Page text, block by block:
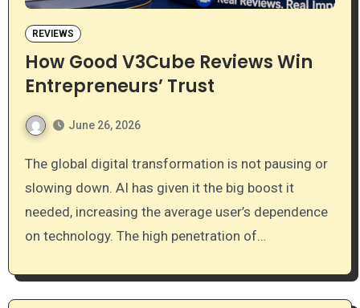
REVIEWS
How Good V3Cube Reviews Win
Entrepreneurs’ Trust
June 26, 2026
The global digital transformation is not pausing or
slowing down. AI has given it the big boost it
needed, increasing the average user’s dependence
on technology. The high penetration of…